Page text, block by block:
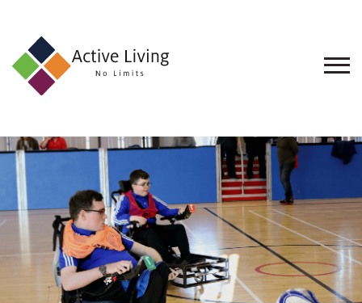
About
Find
an
Opportunity
Events
and
Schemes